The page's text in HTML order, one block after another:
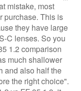
mistake, most
purchase. This is
they have large
C lenses. So you
1.2 comparison
much shallower
and also half the
the right choice".